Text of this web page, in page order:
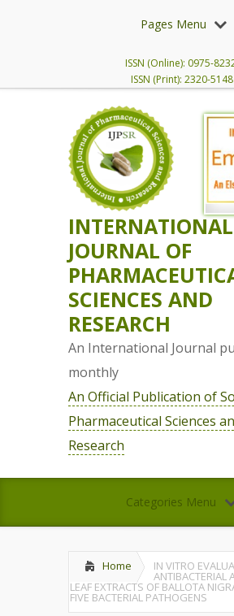
Pages Menu
ISSN (Online): 0975-
ISSN (Print): 2320-5148
INTERNATIONAL
JOURNAL OF
SCIENCES AND
RESEARCH
An International Journal
monthly
An Official Publication of
Pharmaceutical Sciences
Research
Categories Menu
Home IN VITRO
ANTIBACTERIAL
LEAF EXTRACTS OF BALLOTA
FIVE BACTERIAL PATHOGENS